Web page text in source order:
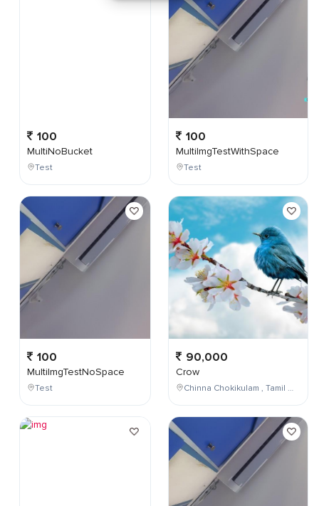
100
MultiNoBucket
Test
100
MultiImgTestNoSpace
Test
100
MultiImgTestWithSpace
Test
90,000
Crow
Chinna Chokikulam , Tamil Nadu , India